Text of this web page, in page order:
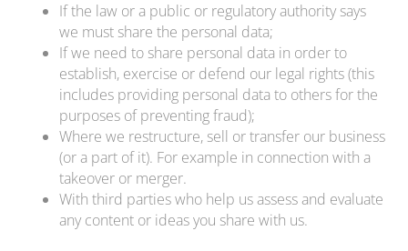
If the law or a public or regulatory authority says
we must share the personal data;
If we need to share personal data in order to
establish, exercise or defend our legal rights (this
includes providing personal data to others for the
purposes of preventing fraud);
Where we restructure, sell or transfer our business
(or a part of it). For example in connection with a
takeover or merger.
With third parties who help us assess and evaluate
any content or ideas you share with us.